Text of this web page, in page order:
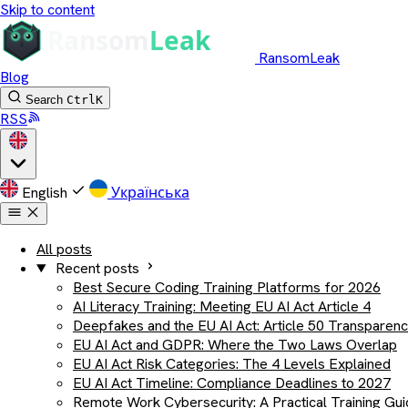
Skip to content
RansomLeak
Blog
Search CtrlK
RSS
English Українська
All posts
Recent posts
Best Secure Coding Training Platforms for 2026
AI Literacy Training: Meeting EU AI Act Article 4
Deepfakes and the EU AI Act: Article 50
EU AI Act and GDPR: Where the Two Laws Overlap
EU AI Act Risk Categories: The 4 Levels Explained
EU AI Act Timeline: Compliance Deadlines to 2027
Remote Work Cybersecurity: A Practical Training